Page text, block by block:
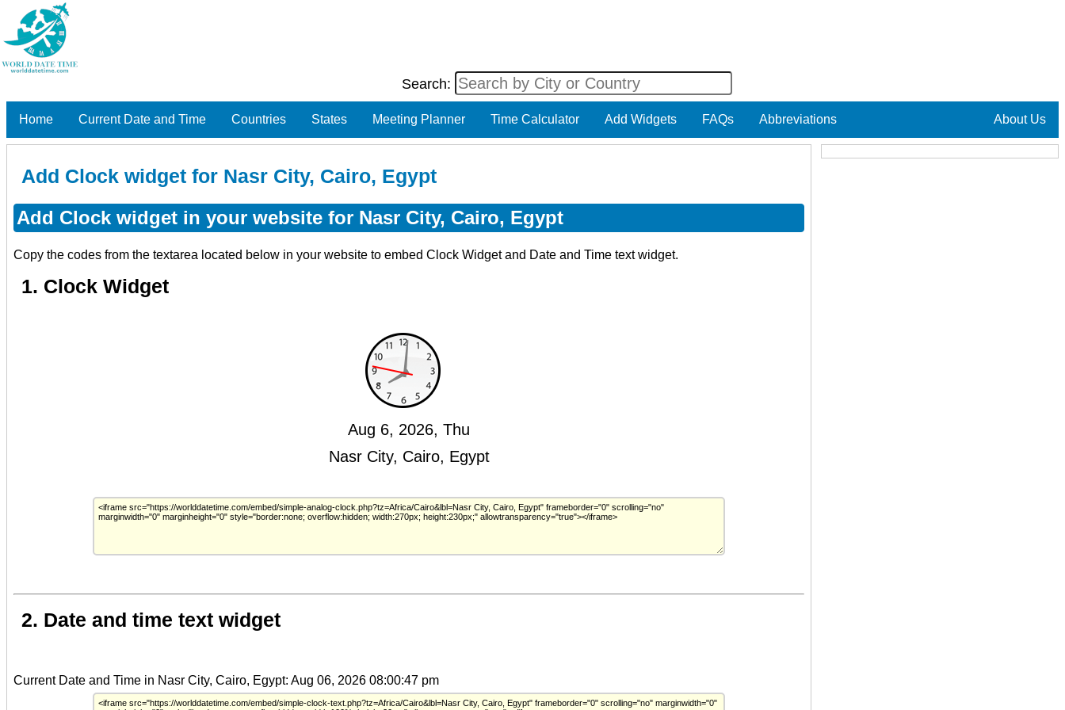
Search:
Home Current Date and Time Countries States Meeting Planner Time Calculator Add Widgets FAQs Abbreviations About Us
Add Clock widget for Nasr City, Cairo, Egypt
Add Clock widget in your website for Nasr City, Cairo, Egypt
Copy the codes from the textarea located below in your website to embed Clock Widget and Date and Time text widget.
1. Clock Widget
2. Date and time text widget